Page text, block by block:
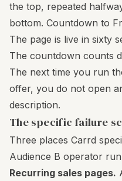
the top, repeated
bottom. Countdown to
The page is live in sixty
The countdown counts
The next time you run
offer, you do not open
description.
The specific failure
Three places Carrd
Audience B operator
Recurring sales pages.